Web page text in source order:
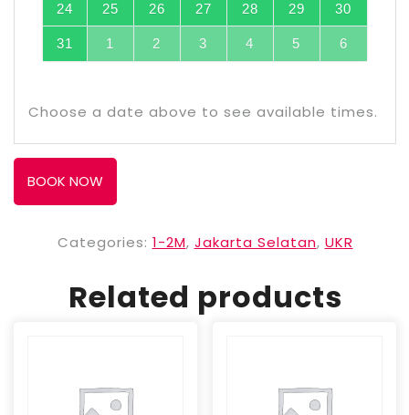
24 25 26 27 28 29 30
31 1 2 3 4 5 6
Choose a date above to see available times.
BOOK NOW
Categories: 1-2M, Jakarta Selatan, UKR
Related products